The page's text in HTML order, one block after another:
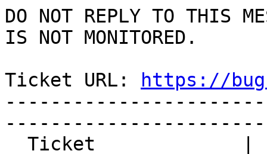
DO NOT REPLY TO THIS
IS NOT MONITORED.
Ticket URL:
https://